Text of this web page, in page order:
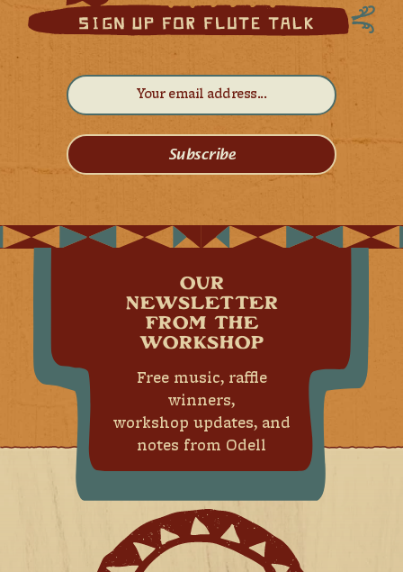
OUR
NEWSLETTER
FROM THE
WORKSHOP
Free music, raffle
winners,
workshop updates, and
notes from Odell
Subscribe